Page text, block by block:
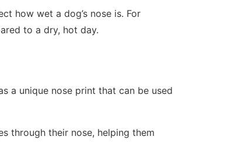
how wet a dog’s nose is. For
to a dry, hot day.
a unique nose print that can be used
through their nose, helping them